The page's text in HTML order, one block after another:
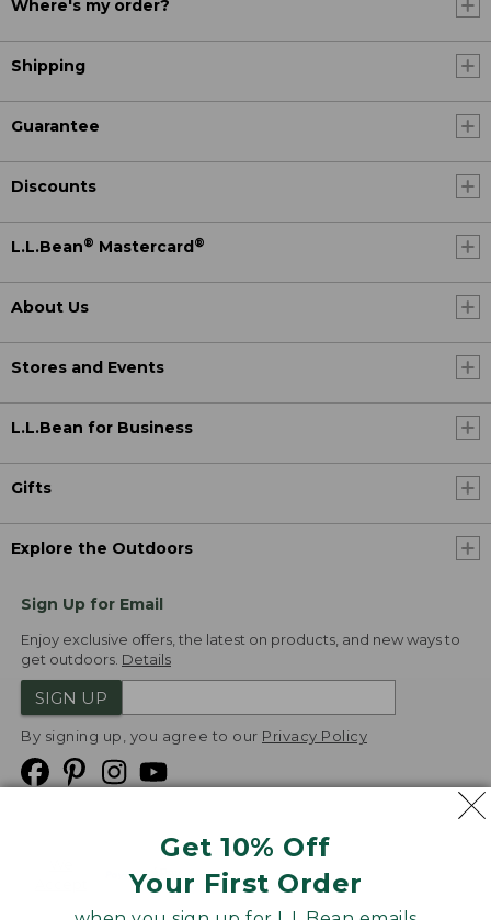
Get 10% Off
Your First Order
Where's my order?
Shipping
Guarantee
Discounts
L.L.Bean® Mastercard ®
About Us
Stores and Events
L.L.Bean for Business
Gifts
Explore the Outdoors
Sign Up for Email
Enjoy exclusive offers, the latest on products, and new ways to
get outdoors. Details
SIGN UP
By signing up, you agree to our Privacy Policy